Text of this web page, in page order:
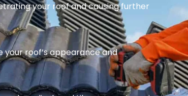
your roof and causing further
your roof’s appearance and